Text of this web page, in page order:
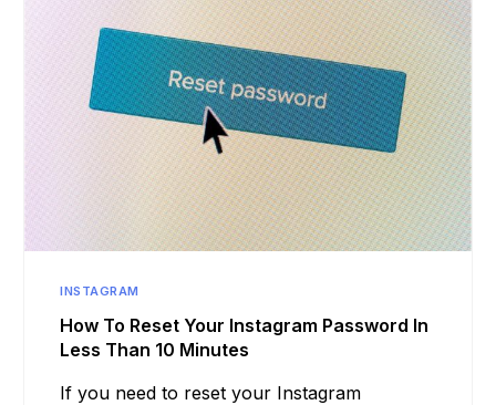
INSTAGRAM
How To Reset Your Instagram Password In
Less Than 10 Minutes
If you need to reset your Instagram